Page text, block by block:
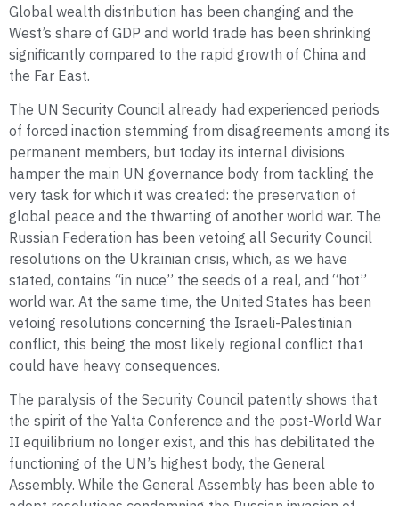
Global wealth distribution has been changing and the
West’s share of GDP and world trade has been shrinking
significantly compared to the rapid growth of China and
the Far East.
The UN Security Council already had experienced periods
of forced inaction stemming from disagreements among its
permanent members, but today its internal divisions
hamper the main UN governance body from tackling the
very task for which it was created: the preservation of
global peace and the thwarting of another world war. The
Russian Federation has been vetoing all Security Council
resolutions on the Ukrainian crisis, which, as we have
stated, contains “in nuce” the seeds of a real, and “hot”
world war. At the same time, the United States has been
vetoing resolutions concerning the Israeli-Palestinian
conflict, this being the most likely regional conflict that
could have heavy consequences.
The paralysis of the Security Council patently shows that
the spirit of the Yalta Conference and the post-World War
II equilibrium no longer exist, and this has debilitated the
functioning of the UN’s highest body, the General
Assembly. While the General Assembly has been able to